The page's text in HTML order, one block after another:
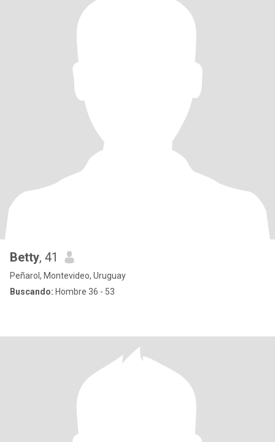
Betty, 41
Peñarol, Montevideo, Uruguay
Buscando: Hombre 36 - 53